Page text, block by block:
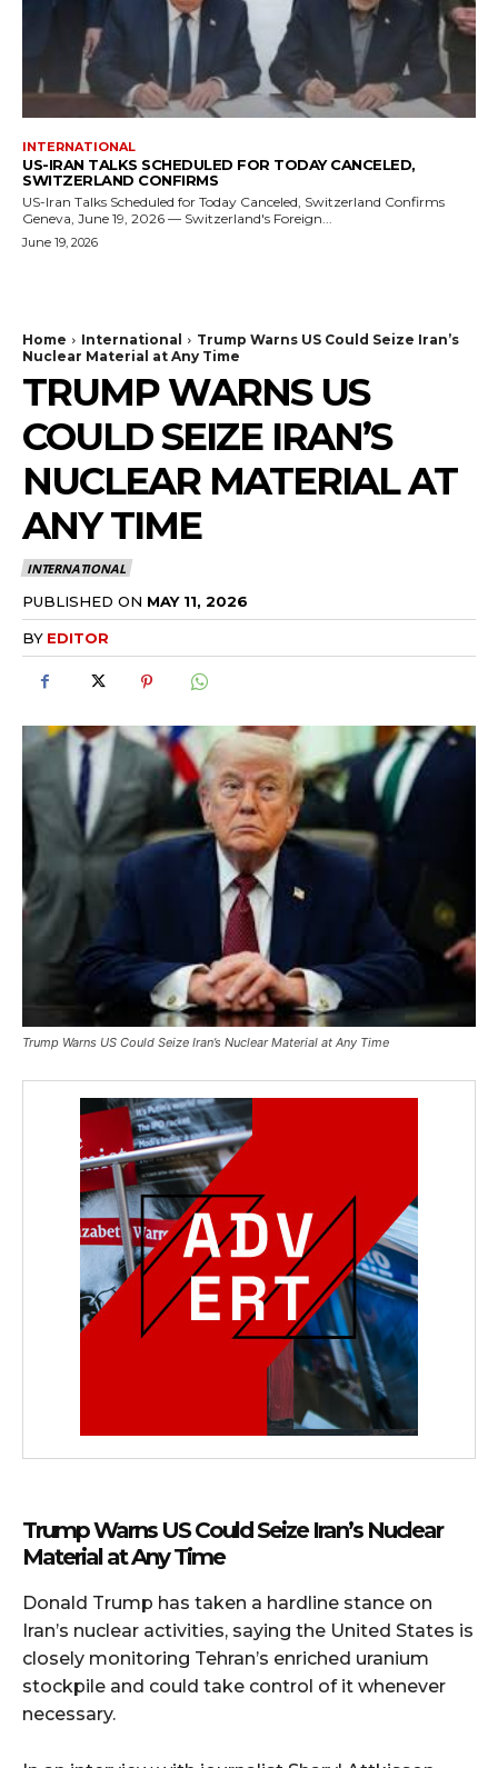
INTERNATIONAL
US-IRAN TALKS SCHEDULED FOR TODAY CANCELED,
SWITZERLAND CONFIRMS
US-Iran Talks Scheduled for Today Canceled, Switzerland Confirms
Geneva, June 19, 2026 — Switzerland's Foreign...
June 19, 2026